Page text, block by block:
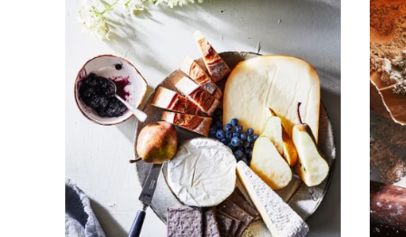
First Name Last Name
Company